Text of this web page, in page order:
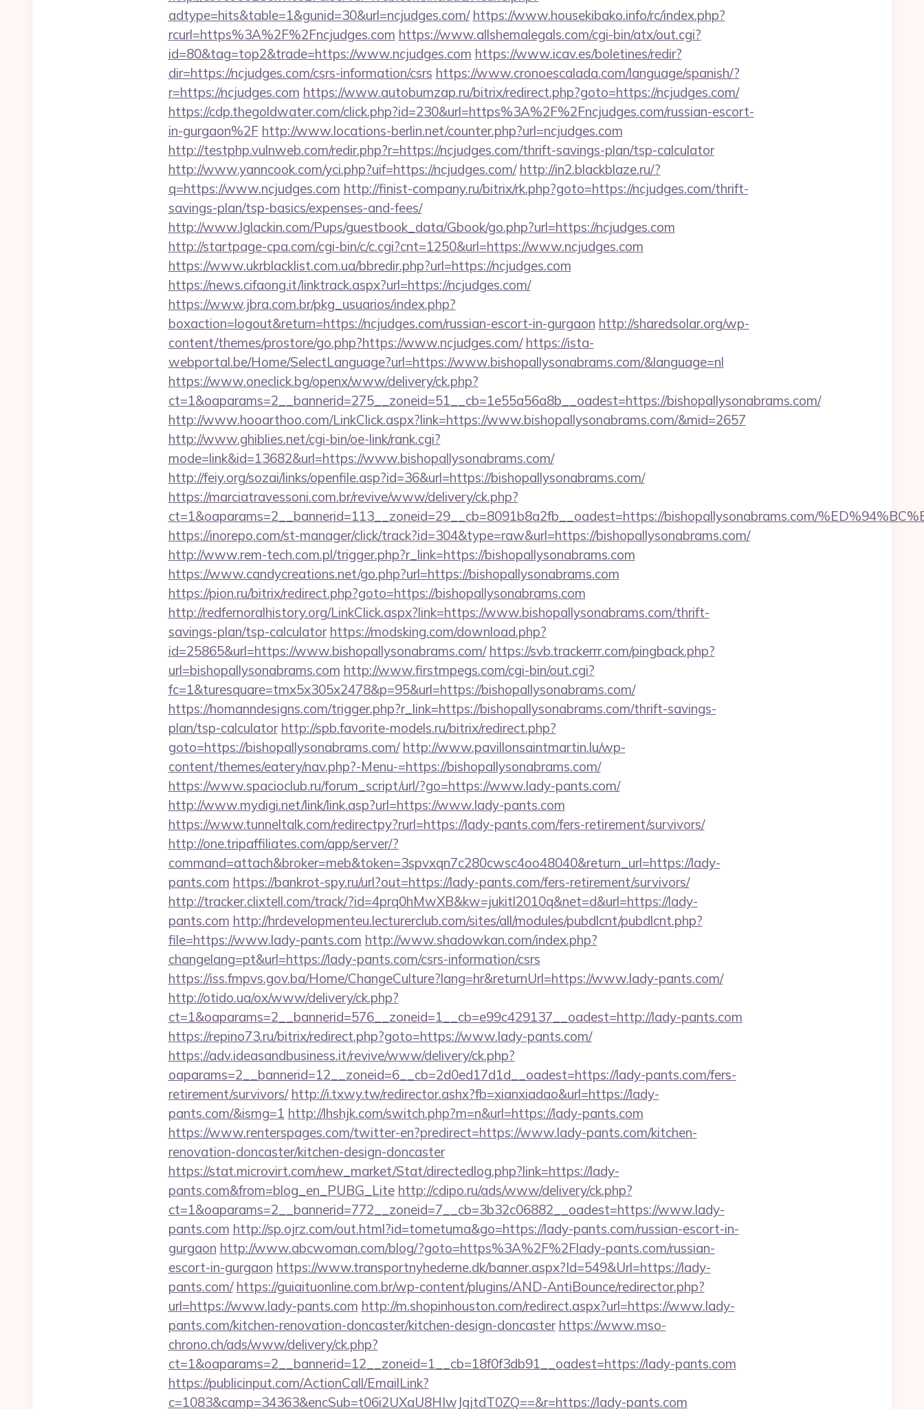
adtype=hits&table=1&gunid=30&url=ncjudges.com/ https://www.housekibako.info/rc/index.php?
rcurl=https%3A%2F%2Fncjudges.com https://www.allshemalegals.com/cgi-bin/atx/out.cgi?
id=80&tag=top2&trade=https://www.ncjudges.com https://www.icav.es/boletines/redir?
dir=https://ncjudges.com/csrs-information/csrs https://www.cronoescalada.com/language/spanish/?
r=https://ncjudges.com https://www.autobumzap.ru/bitrix/redirect.php?goto=https://ncjudges.com/
https://cdp.thegoldwater.com/click.php?id=230&url=https%3A%2F%2Fncjudges.com/russian-escort-
in-gurgaon%2F http://www.locations-berlin.net/counter.php?url=ncjudges.com
http://testphp.vulnweb.com/redir.php?r=https://ncjudges.com/thrift-savings-plan/tsp-calculator
http://www.yanncook.com/yci.php?uif=https://ncjudges.com/ http://in2.blackblaze.ru/?
q=https://www.ncjudges.com http://finist-company.ru/bitrix/rk.php?goto=https://ncjudges.com/thrift-
savings-plan/tsp-basics/expenses-and-fees/
http://www.lglackin.com/Pups/guestbook_data/Gbook/go.php?url=https://ncjudges.com
http://startpage-cpa.com/cgi-bin/c/c.cgi?cnt=1250&url=https://www.ncjudges.com
https://www.ukrblacklist.com.ua/bbredir.php?url=https://ncjudges.com
https://news.cifaong.it/linktrack.aspx?url=https://ncjudges.com/
https://www.jbra.com.br/pkg_usuarios/index.php?
boxaction=logout&return=https://ncjudges.com/russian-escort-in-gurgaon http://sharedsolar.org/wp-
content/themes/prostore/go.php?https://www.ncjudges.com/ https://ista-
webportal.be/Home/SelectLanguage?url=https://www.bishopallysonabrams.com/&language=nl
https://www.oneclick.bg/openx/www/delivery/ck.php?
ct=1&oaparams=2__bannerid=275__zoneid=51__cb=1e55a56a8b__oadest=https://bishopallysonabrams.com/
http://www.hooarthoo.com/LinkClick.aspx?link=https://www.bishopallysonabrams.com/&mid=2657
http://www.ghiblies.net/cgi-bin/oe-link/rank.cgi?
mode=link&id=13682&url=https://www.bishopallysonabrams.com/
http://feiy.org/sozai/links/openfile.asp?id=36&url=https://bishopallysonabrams.com/
https://marciatravessoni.com.br/revive/www/delivery/ck.php?
ct=1&oaparams=2__bannerid=113__zoneid=29__cb=8091b8a2fb__oadest=https://bishopallysonabrams.com/
https://inorepo.com/st-manager/click/track?id=304&type=raw&url=https://bishopallysonabrams.com/
http://www.rem-tech.com.pl/trigger.php?r_link=https://bishopallysonabrams.com
https://www.candycreations.net/go.php?url=https://bishopallysonabrams.com
https://pion.ru/bitrix/redirect.php?goto=https://bishopallysonabrams.com
http://redfernoralhistory.org/LinkClick.aspx?link=https://www.bishopallysonabrams.com/thrift-
savings-plan/tsp-calculator https://modsking.com/download.php?
id=25865&url=https://www.bishopallysonabrams.com/ https://svb.trackerrr.com/pingback.php?
url=bishopallysonabrams.com http://www.firstmpegs.com/cgi-bin/out.cgi?
fc=1&turesquare=tmx5x305x2478&p=95&url=https://bishopallysonabrams.com/
https://homanndesigns.com/trigger.php?r_link=https://bishopallysonabrams.com/thrift-savings-
plan/tsp-calculator http://spb.favorite-models.ru/bitrix/redirect.php?
goto=https://bishopallysonabrams.com/ http://www.pavillonsaintmartin.lu/wp-
content/themes/eatery/nav.php?-Menu-=https://bishopallysonabrams.com/
https://www.spacioclub.ru/forum_script/url/?go=https://www.lady-pants.com/
http://www.mydigi.net/link/link.asp?url=https://www.lady-pants.com
https://www.tunneltalk.com/redirectpy?rurl=https://lady-pants.com/fers-retirement/survivors/
http://one.tripaffiliates.com/app/server/?
command=attach&broker=meb&token=3spvxqn7c280cwsc4oo48040&return_url=https://lady-
pants.com https://bankrot-spy.ru/url?out=https://lady-pants.com/fers-retirement/survivors/
http://tracker.clixtell.com/track/?id=4prq0hMwXB&kw=jukitl2010q&net=d&url=https://lady-
pants.com http://hrdevelopmenteu.lecturerclub.com/sites/all/modules/pubdlcnt/pubdlcnt.php?
file=https://www.lady-pants.com http://www.shadowkan.com/index.php?
changelang=pt&url=https://lady-pants.com/csrs-information/csrs
https://iss.fmpvs.gov.ba/Home/ChangeCulture?lang=hr&returnUrl=https://www.lady-pants.com/
http://otido.ua/ox/www/delivery/ck.php?
ct=1&oaparams=2__bannerid=576__zoneid=1__cb=e99c429137__oadest=http://lady-pants.com
https://repino73.ru/bitrix/redirect.php?goto=https://www.lady-pants.com/
https://adv.ideasandbusiness.it/revive/www/delivery/ck.php?
oaparams=2__bannerid=12__zoneid=6__cb=2d0ed17d1d__oadest=https://lady-pants.com/fers-
retirement/survivors/ http://i.txwy.tw/redirector.ashx?fb=xianxiadao&url=https://lady-
pants.com/&ismg=1 http://lhshjk.com/switch.php?m=n&url=https://lady-pants.com
https://www.renterspages.com/twitter-en?predirect=https://www.lady-pants.com/kitchen-
renovation-doncaster/kitchen-design-doncaster
https://stat.microvirt.com/new_market/Stat/directedlog.php?link=https://lady-
pants.com&from=blog_en_PUBG_Lite http://cdipo.ru/ads/www/delivery/ck.php?
ct=1&oaparams=2__bannerid=772__zoneid=7__cb=3b32c06882__oadest=https://www.lady-
pants.com http://sp.ojrz.com/out.html?id=tometuma&go=https://lady-pants.com/russian-escort-in-
gurgaon http://www.abcwoman.com/blog/?goto=https%3A%2F%2Flady-pants.com/russian-
escort-in-gurgaon https://www.transportnyhederne.dk/banner.aspx?Id=549&Url=https://lady-
pants.com/ https://guiaituonline.com.br/wp-content/plugins/AND-AntiBounce/redirector.php?
url=https://www.lady-pants.com http://m.shopinhouston.com/redirect.aspx?url=https://www.lady-
pants.com/kitchen-renovation-doncaster/kitchen-design-doncaster https://www.mso-
chrono.ch/ads/www/delivery/ck.php?
ct=1&oaparams=2__bannerid=12__zoneid=1__cb=18f0f3db91__oadest=https://lady-pants.com
https://publicinput.com/ActionCall/EmailLink?
c=1083&camp=34363&encSub=t06i2UXaU8HIwJgjtdT0ZQ==&r=https://lady-pants.com